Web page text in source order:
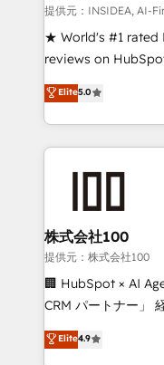
提供元：INSIDEA, AI-
★ World's #1 rated
reviews on
Certified Experts &
1,500+
First, RevOps-led,
Company of the Year 2024/
and build AI-
from week one, in your time
Onboarding: Live
around your
Move from any
run your revenue
Elite5.0
株式会社100
提供元：株式会社100
🏢 HubSpot × AI
CRM パートナー」 経営課題と現場業務をつなぐAIネイ
ティブ・エージェン
力で顧客フロント業務を再
Elite4.9